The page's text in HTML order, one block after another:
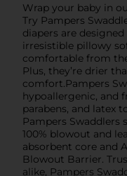
Wrap your baby in
Try Pampers
diapers are
irresistible pillowy
comfortable from
Plus, they’re drier
comfort.Pampers
hypoallergenic, and
parabens, and latex
Pampers
100% blowout and
absorbent core and
Blowout Barrier.
alike, Pampers